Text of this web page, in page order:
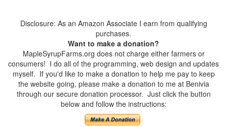
Disclosure: As an Amazon Associate I earn from qualifying
purchases.
Want to make a donation?
MapleSyrupFarms.org does not charge either farmers or
consumers! I do all of the programming, web design and updates
myself. If you'd like to make a donation to help me pay to keep
the website going, please make a donation to me at Benivia
through our secure donation processor. Just click the button
below and follow the instructions: